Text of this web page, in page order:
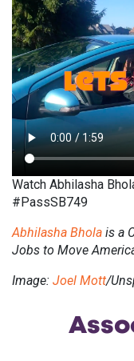
Watch Abhilasha
#PassSB749
Abhilasha Bhola is a
Jobs to Move
Image: Joel Mott/